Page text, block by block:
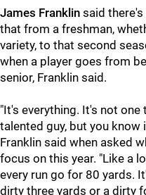
James Franklin said
that from a freshman,
variety, to that second
when a player goes from
senior, Franklin said.
"It's everything. It's not one
talented guy, but you know
Franklin said when asked
focus on this year. "Like a
every run go for 80 yards.
dirty three yards or a dirty